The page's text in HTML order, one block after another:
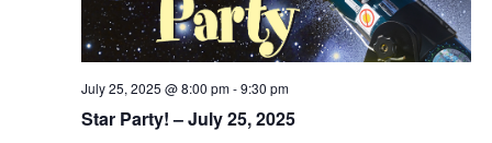
Star Party! – July 25, 2025
July 25, 2025 @ 8:00 pm-9:30 pm